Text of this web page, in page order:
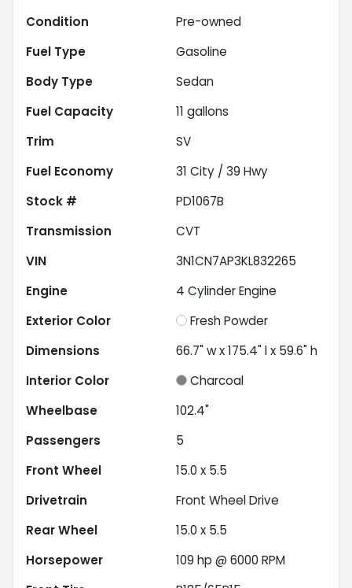
Condition
Pre-owned
Fuel Type
Gasoline
Body Type
Sedan
Fuel Capacity
11 gallons
Trim
SV
Fuel Economy
31 City / 39 Hwy
Stock #
PD1067B
Transmission
CVT
VIN
3N1CN7AP3KL832265
Engine
4 Cylinder Engine
Exterior Color
Fresh Powder
Dimensions
66.7" w x 175.4" l x 59.6" h
Interior Color
Charcoal
Wheelbase
102.4"
Passengers
5
Front Wheel
15.0 x 5.5
Drivetrain
Front Wheel Drive
Rear Wheel
15.0 x 5.5
Horsepower
109 hp @ 6000 RPM